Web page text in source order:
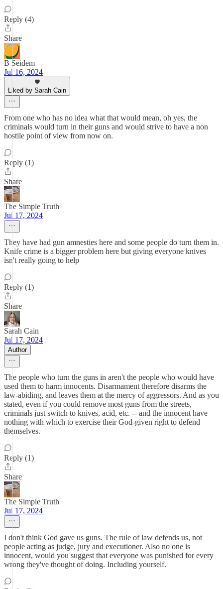
Reply (4)
Share
B Seidem
Jul 16, 2024
Liked by Sarah Cain
From one who has no idea what that would mean, oh yes, the
criminals would turn in their guns and would strive to have a non
hostile point of view from now on.
Reply (1)
Share
The Simple Truth
Jul 17, 2024
They have had gun amnesties here and some people do turn them in.
Knife crime is a bigger problem here but giving everyone knives
isn't really going to help
Reply (1)
Share
Sarah Cain
Jul 17, 2024
Author
The people who turn the guns in aren't the people who would have
used them to harm innocents. Disarmament therefore disarms the
law-abiding, and leaves them at the mercy of aggressors. And as you
stated, even if you could remove most guns from the streets,
criminals just switch to knives, acid, etc. -- and the innocent have
nothing with which to exercise their God-given right to defend
themselves.
Reply (1)
Share
The Simple Truth
Jul 17, 2024
I don't think God gave us guns. The rule of law defends us, not
people acting as judge, jury and executioner. Also no one is
innocent, would you suggest that everyone was punished for every
wrong they've thought of doing. Including yourself.